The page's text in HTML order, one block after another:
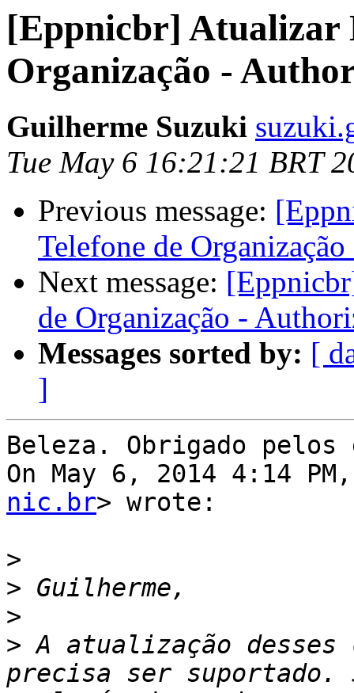
[Eppnicbr] Atualizar
Organização -
Guilherme Suzuki
Tue May 6 16:21:21 BRT
Previous message:
Telefone de
Next message:
de Organização -
Messages sorted by: [
]
Beleza. Obrigado pelos
On May 6, 2014 4:14
nic.br> wrote:
>
>
>
> A atualização desses